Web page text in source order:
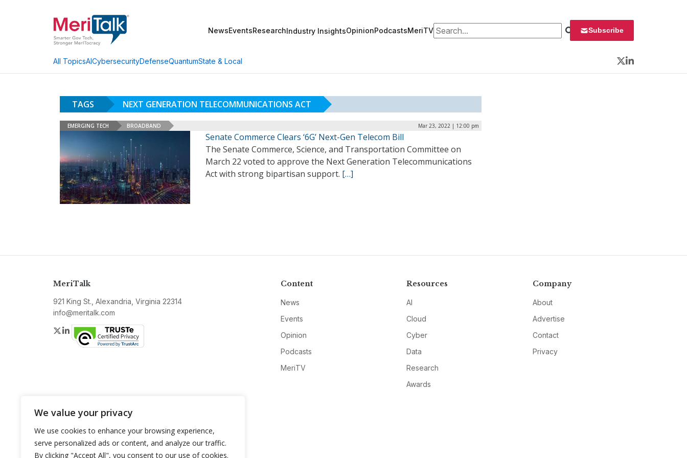
We value your privacy
We use cookies to enhance your browsing experience,
serve personalized ads or content, and analyze our traffic.
By clicking "Accept All", you consent to our use of cookies.
NewsEventsResearchIndustry InsightsOpinionPodcastsMeriTVSearch for: Subscribe
All TopicsAICybersecurityDefenseQuantumState & Local
Twitter
LinkedIn
TAGS NEXT GENERATION TELECOMMUNICATIONS ACT
EMERGING TECH BROADBAND Mar 23, 2022 | 12:00 pm
Senate Commerce Clears ‘6G’ Next-Gen Telecom Bill
The Senate Commerce, Science, and Transportation Committee on
March 22 voted to approve the Next Generation Telecommunications
Act with strong bipartisan support. […]
MeriTalk
921 King St., Alexandria, Virginia 22314
info@meritalk.com
Twitter
LinkedIn
Content
News
Events
Opinion
Podcasts
MeriTV
Resources
AI
Cloud
Cyber
Data
Research
Awards
Company
About
Advertise
Contact
Privacy